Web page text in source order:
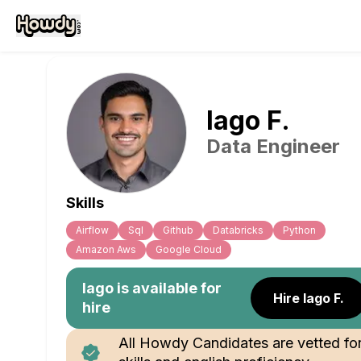
Iago F.
Data Engineer
Skills
Airflow Sql Github Databricks
Python
Amazon Aws
Google Cloud
Iago is available for
hire
Hire Iago F.
All Howdy Candidates are vetted